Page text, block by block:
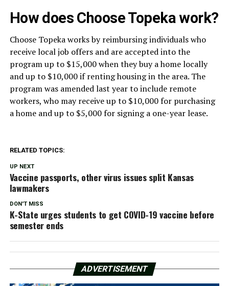
How does Choose Topeka work?
Choose Topeka works by reimbursing individuals who
receive local job offers and are accepted into the
program up to $15,000 when they buy a home locally
and up to $10,000 if renting housing in the area. The
program was amended last year to include remote
workers, who may receive up to $10,000 for purchasing
a home and up to $5,000 for signing a one-year lease.
RELATED TOPICS:
UP NEXT
Vaccine passports, other virus issues split Kansas
lawmakers
DON'T MISS
K-State urges students to get COVID-19 vaccine before
semester ends
ADVERTISEMENT